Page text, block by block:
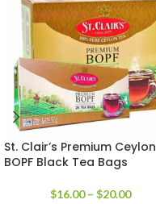
St. Clair’s Premium Ceylon
BOPF Black Tea Bags
$16.00 – $20.00